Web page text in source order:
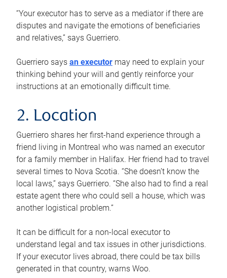
“Your executor has to serve as a mediator if there are
disputes and navigate the emotions of beneficiaries
and relatives,” says Guerriero.
Guerriero says an executor may need to explain your
thinking behind your will and gently reinforce your
instructions at an emotionally difficult time.
2. Location
Guerriero shares her first-hand experience through a
friend living in Montreal who was named an executor
for a family member in Halifax. Her friend had to travel
several times to Nova Scotia. “She doesn’t know the
local laws,” says Guerriero. “She also had to find a real
estate agent there who could sell a house, which was
another logistical problem.”
It can be difficult for a non-local executor to
understand legal and tax issues in other jurisdictions.
If your executor lives abroad, there could be tax bills
generated in that country, warns Woo.